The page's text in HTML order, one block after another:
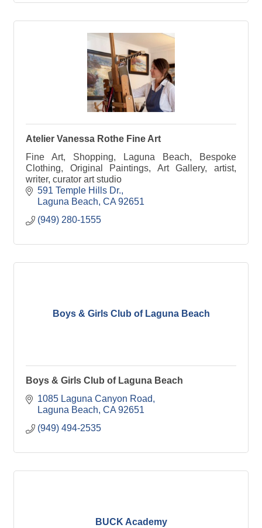
Atelier Vanessa Rothe Fine Art
Fine Art, Shopping, Laguna Beach, Bespoke
Clothing, Original Paintings, Art Gallery, artist,
writer, curator art studio
591 Temple Hills Dr.
Laguna Beach CA 92651
(949) 280-1555
Boys & Girls Club of Laguna Beach
Boys & Girls Club of Laguna Beach
1085 Laguna Canyon Road
Laguna Beach CA 92651
(949) 494-2535
BUCK Academy